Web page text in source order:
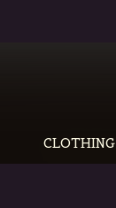
CLOTHING